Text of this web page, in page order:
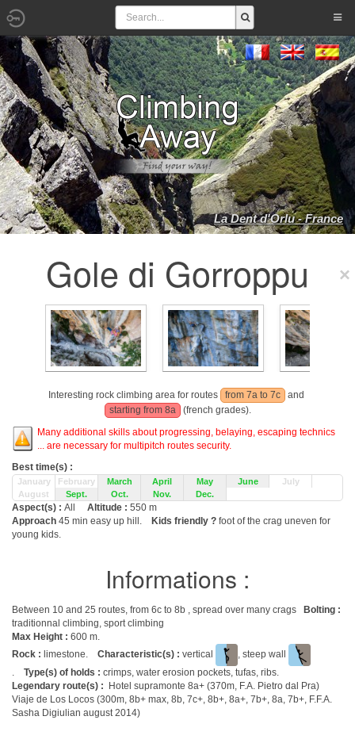
La Dent d'Orlu - France
Gole di Gorroppu
Interesting rock climbing area for routes from 7a to 7c
and
starting from 8a
(french grades).
Many additional skills about progressing, belaying, escaping technics
... are necessary for multipitch routes security.
Best time(s) :
January February March April May June
July
August
Sept. Oct. Nov. Dec.
Aspect(s) : All Altitude : 550 m
Approach 45 min easy up hill. Kids friendly ? foot of the crag uneven for
young kids.
Informations :
Between 10 and 25 routes, from 6c to 8b , spread over many crags
Bolting :
traditionnal climbing, sport climbing
Max Height : 600 m.
Rock : limestone. Characteristic(s) : vertical
, steep wall
. Type(s) of holds : crimps, water erosion pockets, tufas, ribs.
Legendary route(s) :
Hotel supramonte 8a+ (370m, F.A. Pietro dal Pra)
Viaje de Los Locos (300m, 8b+ max, 8b, 7c+, 8b+, 8a+, 7b+, 8a, 7b+, F.F.A.
Sasha Digiulian august 2014)